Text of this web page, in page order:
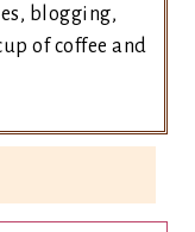
blogging,
of coffee and